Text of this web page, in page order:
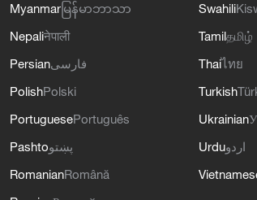
Myanmar မြန်မာဘာသာ
Nepaliनेपाली
Persianفارسی
PolishPolski
PortuguesePortuguês
Pashtoپښتو
RomanianRomână
Swahili
Tamilதமிழ்
Thaiไทย
Turkish
Ukrainian
Urduاردو